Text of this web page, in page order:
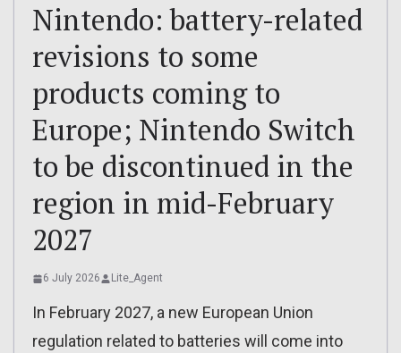
Nintendo: battery-related
revisions to some
products coming to
Europe; Nintendo Switch
to be discontinued in the
region in mid-February
2027
6 July 2026 Lite_Agent
In February 2027, a new European Union
regulation related to batteries will come into